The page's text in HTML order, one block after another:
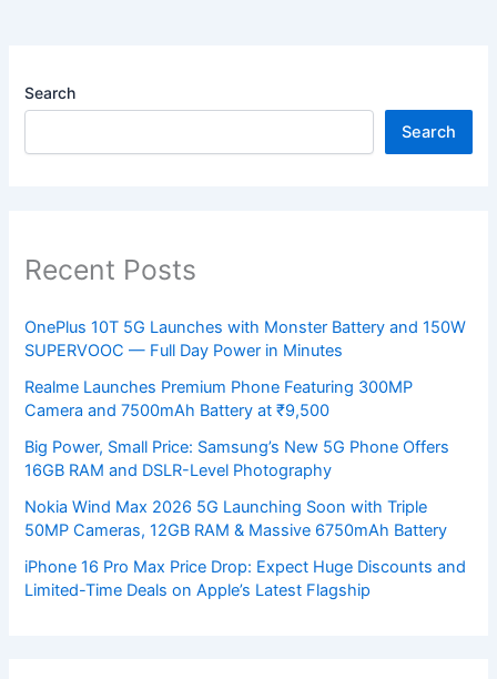
Search
Search
Recent Posts
OnePlus 10T 5G Launches with Monster Battery and 150W
SUPERVOOC — Full Day Power in Minutes
Realme Launches Premium Phone Featuring 300MP
Camera and 7500mAh Battery at ₹9,500
Big Power, Small Price: Samsung’s New 5G Phone Offers
16GB RAM and DSLR-Level Photography
Nokia Wind Max 2026 5G Launching Soon with Triple
50MP Cameras, 12GB RAM & Massive 6750mAh Battery
iPhone 16 Pro Max Price Drop: Expect Huge Discounts and
Limited-Time Deals on Apple’s Latest Flagship